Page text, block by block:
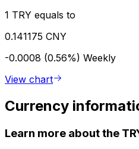
1 TRY equals to
0.141175 CNY
-0.0008 (0.56%) Weekly
View chart
Currency
Learn more about the